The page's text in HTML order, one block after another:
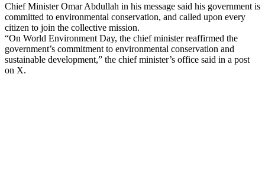
Chief Minister Omar Abdullah in his message said his government is
committed to environmental conservation, and called upon every
citizen to join the collective mission.
“On World Environment Day, the chief minister reaffirmed the
government’s commitment to environmental conservation and
sustainable development,” the chief minister’s office said in a post
on X.